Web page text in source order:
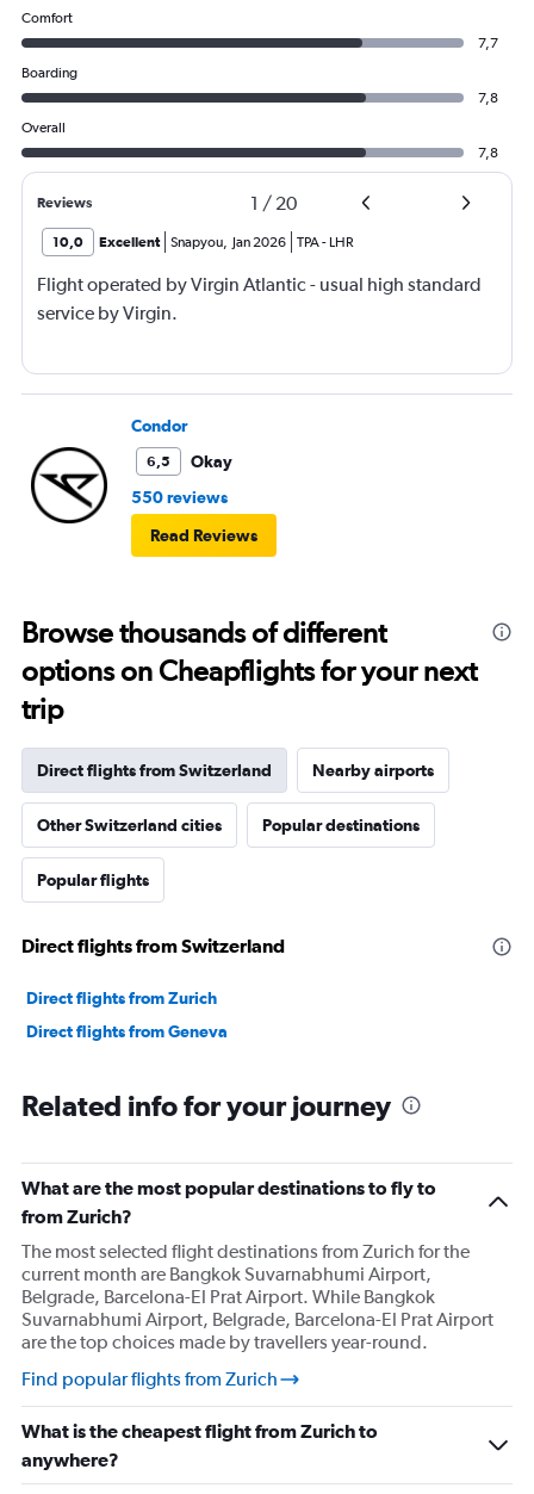
Comfort
7,7
Boarding
7,8
Overall
7,8
Reviews 1 / 20
10,0 Excellent Snapyou, Jan 2026 TPA- LHR
Flight operated by Virgin Atlantic - usual high standard
service by Virgin.
Condor
6,5
Okay
550 reviews
Read Reviews
Browse thousands of different
options on Cheapflights for your next
trip
Direct flights from Switzerland Nearby airports
Other Switzerland cities Popular destinations
Popular flights
Direct flights from Switzerland
Direct flights from Zurich
Direct flights from Geneva
Related info for your journey
What are the most popular destinations to fly to
from Zurich?
The most selected flight destinations from Zurich for the
current month are Bangkok Suvarnabhumi Airport,
Belgrade, Barcelona-El Prat Airport. While Bangkok
Suvarnabhumi Airport, Belgrade, Barcelona-El Prat Airport
are the top choices made by travellers year-round.
Find popular flights from Zurich
What is the cheapest flight from Zurich to
anywhere?